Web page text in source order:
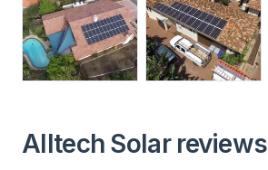
Alltech Solar reviews